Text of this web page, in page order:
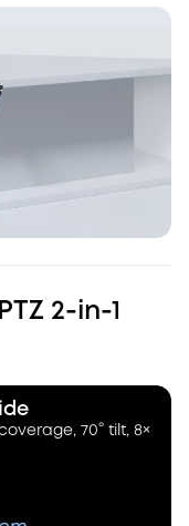
2-in-1
70° tilt, 8×